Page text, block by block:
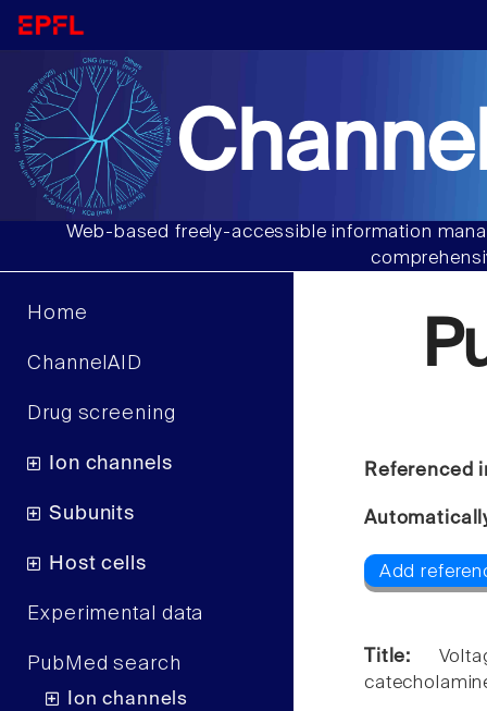
Web-based freely-accessible information
Home
ChannelAID
Drug screening
Ion channels
Subunits
Host cells
Experimental data
PubMed search
Ion channels
Referenced
Add
Title: